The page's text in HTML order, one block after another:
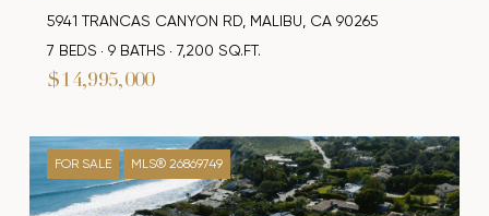
$14,995,000
5941 TRANCAS CANYON RD, MALIBU, CA 90265
7 BEDS
9 BATHS 7,200 SQ.FT.
FOR SALE MLS® 26869749